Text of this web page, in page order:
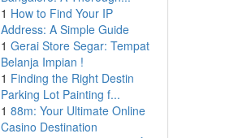
1 How to Find Your IP
Address: A Simple Guide
1 Gerai Store Segar: Tempat
Belanja Impian !
1 Finding the Right Destin
Parking Lot Painting f...
1 88m: Your Ultimate Online
Casino Destination